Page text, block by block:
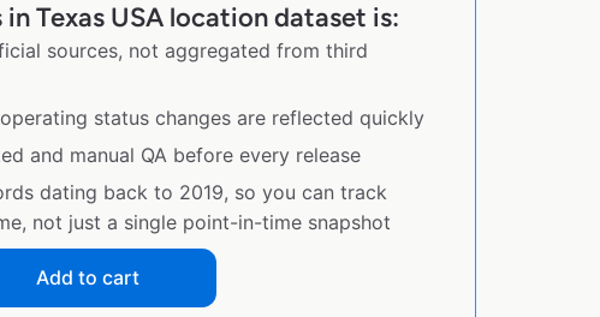
Texas USA location dataset is:
sources, not aggregated from third
status changes are reflected quickly
and manual QA before every release
dating back to 2019, so you can track
not just a single point-in-time snapshot
Add to cart